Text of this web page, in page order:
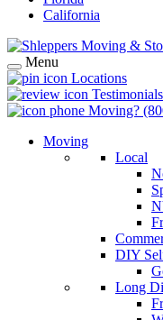
California
Menu
Locations
Testimonials
Moving?
Moving
Local
DIY
Long